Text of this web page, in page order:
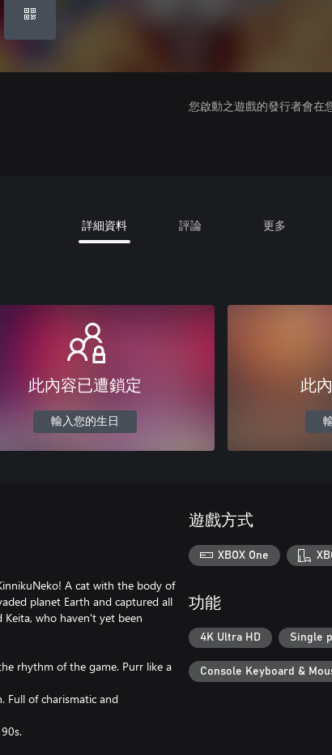
您啟動之遊戲的發行者會在
詳細資料 評論 更多
此內容已遭鎖定
輸入您的生日
此
A cat with the body of
planet Earth and captured all
who haven't yet been
rhythm of the game. Purr like a
Full of charismatic and
遊戲方式
XBOX One
功能
4K Ultra HD Single
Console Keyboard &